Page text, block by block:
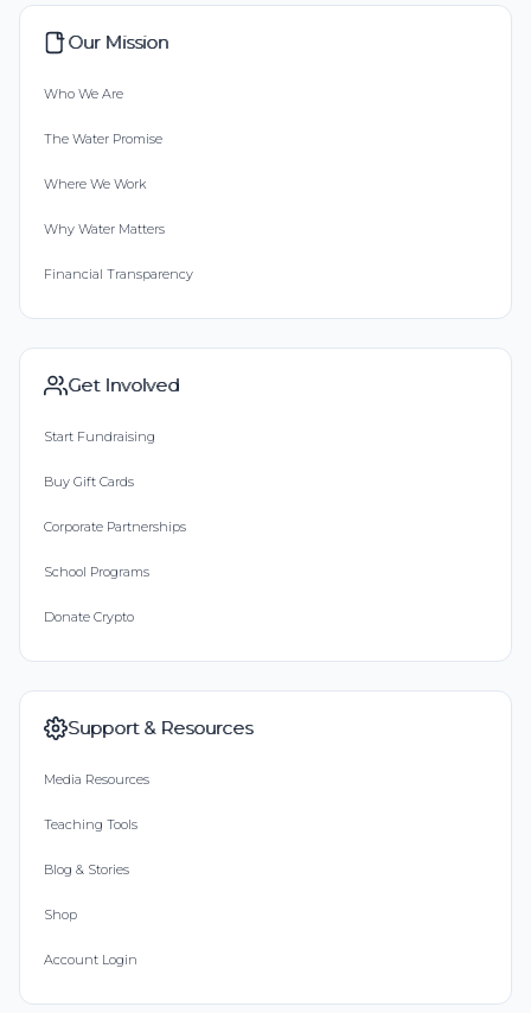
Our Mission
Who We Are
The Water Promise
Where We Work
Why Water Matters
Financial Transparency
Get Involved
Start Fundraising
Buy Gift Cards
Corporate Partnerships
School Programs
Donate Crypto
Support & Resources
Media Resources
Teaching Tools
Blog & Stories
Shop
Account Login